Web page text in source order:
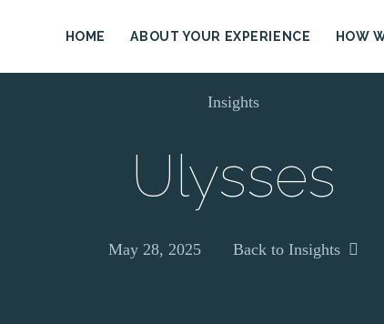
HOME ABOUT YOUR EXPERIENCE HOW
Insights
Ulysses
May 28, 2025 Back to Insights